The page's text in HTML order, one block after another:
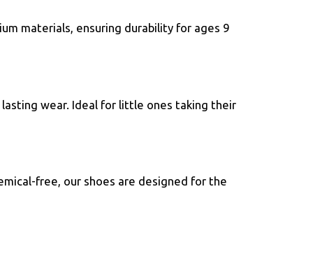
materials, ensuring durability for ages 9
wear. Ideal for little ones taking their
free, our shoes are designed for the